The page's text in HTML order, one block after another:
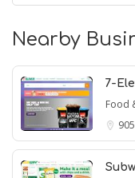
Nearby
7-
Food